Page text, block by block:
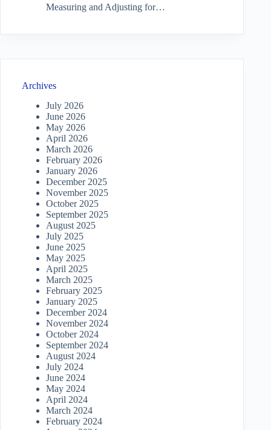
Measuring and Adjusting for…
Archives
July 2026
June 2026
May 2026
April 2026
March 2026
February 2026
January 2026
December 2025
November 2025
October 2025
September 2025
August 2025
July 2025
June 2025
May 2025
April 2025
March 2025
February 2025
January 2025
December 2024
November 2024
October 2024
September 2024
August 2024
July 2024
June 2024
May 2024
April 2024
March 2024
February 2024